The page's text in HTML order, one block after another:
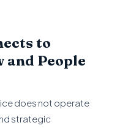
to
and People
does not operate
strategic